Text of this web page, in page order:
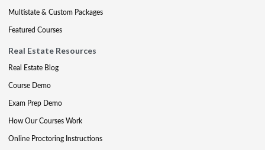
Multistate & Custom Packages
Featured Courses
Real Estate Resources
Real Estate Blog
Course Demo
Exam Prep Demo
How Our Courses Work
Online Proctoring Instructions